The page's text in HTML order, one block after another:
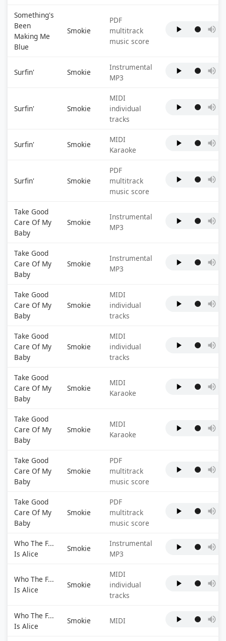
Something's
Been
Making Me
Blue
Smokie
PDF
multitrack
music score
Surfin' Smokie
Instrumental
MP3
Surfin' Smokie
MIDI
individual
tracks
Surfin' Smokie
MIDI
Karaoke
Surfin' Smokie
PDF
multitrack
music score
Take Good
Care Of My
Baby
Smokie
Instrumental
MP3
Take Good
Care Of My
Baby
Smokie
Instrumental
MP3
Take Good
Care Of My
Baby
Smokie
MIDI
individual
tracks
Take Good
Care Of My
Baby
Smokie
MIDI
individual
tracks
Take Good
Care Of My
Baby
Smokie
MIDI
Karaoke
Take Good
Care Of My
Baby
Smokie
MIDI
Karaoke
Take Good
Care Of My
Baby
Smokie
PDF
multitrack
music score
Take Good
Care Of My
Baby
Smokie
PDF
multitrack
music score
Who The F...
Is Alice
Smokie
Instrumental
MP3
Who The F...
Is Alice
Smokie
MIDI
individual
tracks
Who The F...
Is Alice
Smokie MIDI